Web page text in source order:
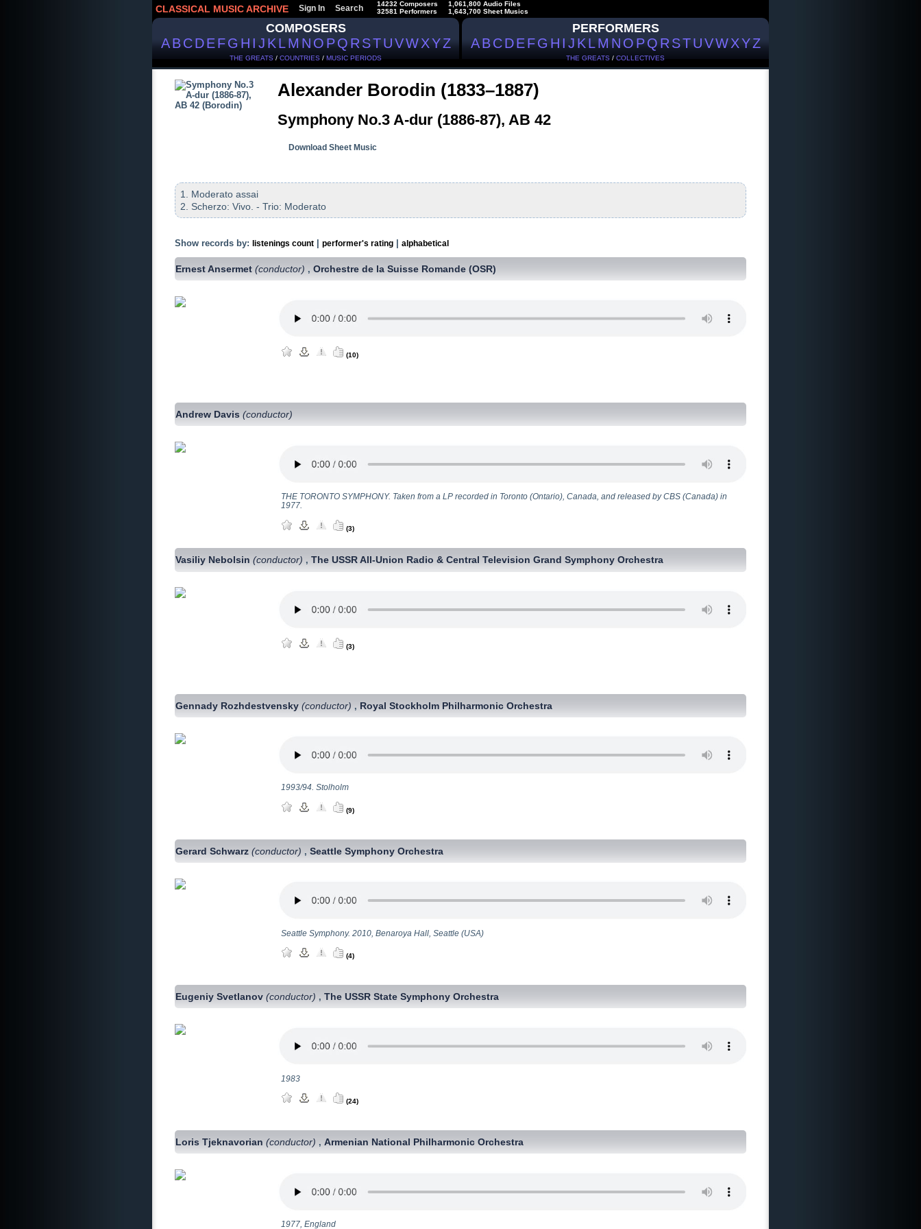
CLASSICAL MUSIC ARCHIVE Sign In Search
14232 Composers
32581 Performers
1,061,800 Audio Files
1,643,700 Sheet Musics
COMPOSERS
ABCDEFGHIJKLMNOPQRSTUVWXYZ
THE GREATS / COUNTRIES / MUSIC PERIODS
PERFORMERS
ABCDEFGHIJKLMNOPQRSTUVWXYZ
THE GREATS / COLLECTIVES
Alexander Borodin (1833–1887)
Symphony No.3 A-dur (1886-87), AB 42
Download Sheet Music
1. Moderato assai
2. Scherzo: Vivo. - Trio: Moderato
Show records by: listenings count performer's rating alphabetical
Ernest Ansermet(conductor) ,Orchestre de la Suisse Romande (OSR)
(10)
Andrew Davis(conductor)
THE TORONTO SYMPHONY. Taken from a LP recorded in Toronto (Ontario), Canada, and released by CBS (Canada) in
1977.
(3)
Vasiliy Nebolsin(conductor) ,The USSR All-Union Radio & Central Television Grand Symphony Orchestra
(3)
Gennady Rozhdestvensky(conductor) , Royal Stockholm Philharmonic Orchestra
1993/94. Stolholm
(9)
Gerard Schwarz(conductor) ,Seattle Symphony Orchestra
Seattle Symphony. 2010, Benaroya Hall, Seattle (USA)
(4)
Eugeniy Svetlanov(conductor) ,The USSR State Symphony Orchestra
1983
(24)
Loris Tjeknavorian(conductor) ,Armenian National Philharmonic Orchestra
1977, England